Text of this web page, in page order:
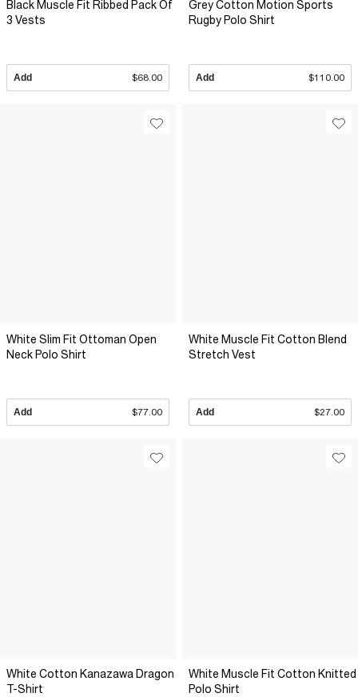
Black Muscle Fit Ribbed Pack Of
3 Vests
Add $68.00
Grey Cotton Motion Sports
Rugby Polo Shirt
Add $110.00
White Slim Fit Ottoman Open
Neck Polo Shirt
Add $77.00
White Muscle Fit Cotton Blend
Stretch Vest
Add $27.00
White Cotton Kanazawa Dragon
T-Shirt
White Muscle Fit Cotton Knitted
Polo Shirt